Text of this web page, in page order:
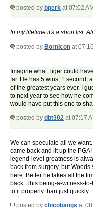
posted by bperk at 07:02
In my lifetime it's a short list;
posted by BornIcon at
Imagine what Tiger could
far. He has 5 wins, 1 second,
of the greatest years ever. I
to next year to see how he
would have put this one to
posted by dbt302 at 07:17
We can speculate all we
came back and lit up the
legend-level greatness is
back from surgery, but
here. Better he takes all the
back. This being-a-witness-
to it properly than just quickly.
posted by chicobangs at